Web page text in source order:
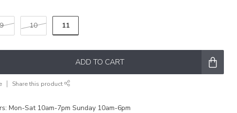
9 10 11
ADD TO CART
Share this product
Mon-Sat 10am-7pm Sunday 10am-6pm